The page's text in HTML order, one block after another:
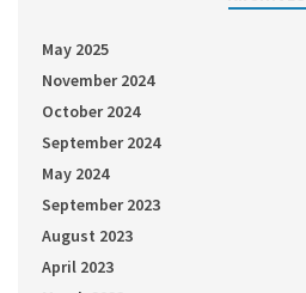
May 2025
November 2024
October 2024
September 2024
May 2024
September 2023
August 2023
April 2023